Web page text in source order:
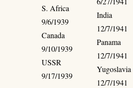
S. Africa
9/6/1939
Canada
9/10/1939
USSR
9/17/1939
India
12/7/1941
Panama
12/7/1941
Yugoslavia
12/7/1941